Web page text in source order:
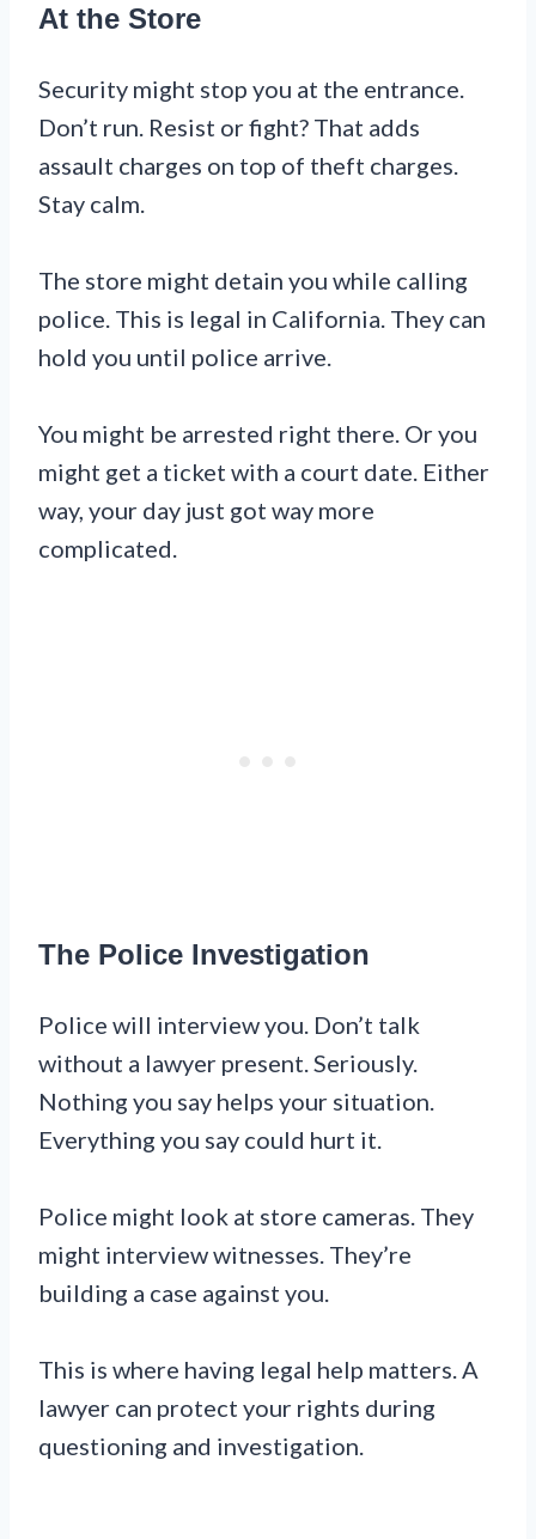
At the Store
Security might stop you at the entrance.
Don’t run. Resist or fight? That adds
assault charges on top of theft charges.
Stay calm.
The store might detain you while calling
police. This is legal in California. They can
hold you until police arrive.
You might be arrested right there. Or you
might get a ticket with a court date. Either
way, your day just got way more
complicated.
The Police Investigation
Police will interview you. Don’t talk
without a lawyer present. Seriously.
Nothing you say helps your situation.
Everything you say could hurt it.
Police might look at store cameras. They
might interview witnesses. They’re
building a case against you.
This is where having legal help matters. A
lawyer can protect your rights during
questioning and investigation.